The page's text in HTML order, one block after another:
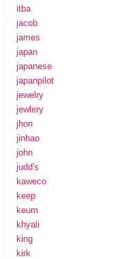
itba
jacob
james
japan
japanese
japanpilot
jewelry
jewlery
jhon
jinhao
john
judd's
kaweco
keep
keum
khyali
king
kirk